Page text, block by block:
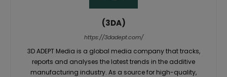
(3DA)
https://3dadept.com/
3D ADEPT Media is a global media company that tracks,
reports and analyses the latest trends in the additive
manufacturing industry. As a source for high-quality,